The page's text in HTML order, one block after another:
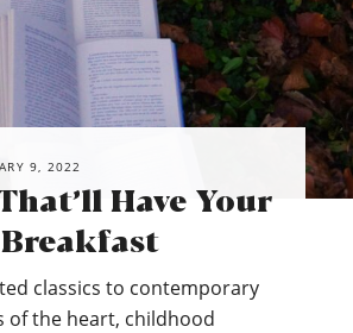
9, 2022
Have Your
classics to contemporary
of the heart, childhood